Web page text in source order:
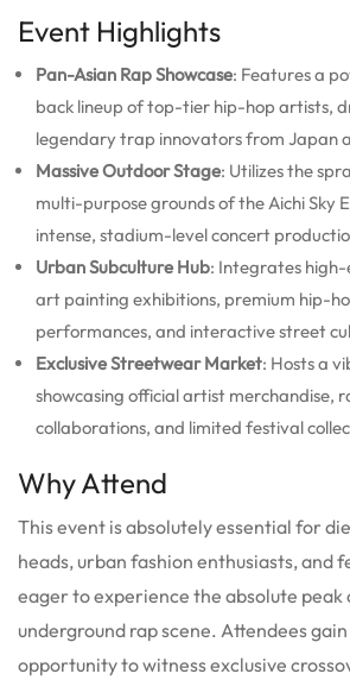
Event Highlights
Pan-Asian Rap Showcase: Features a
back lineup of top-tier hip-hop artists,
legendary trap innovators from Japan
Massive Outdoor Stage: Utilizes the
multi-purpose grounds of the Aichi Sky
intense, stadium-level concert
Urban Subculture Hub: Integrates
art painting exhibitions, premium hip-
performances, and interactive street
Exclusive Streetwear Market: Hosts a
showcasing official artist merchandise,
collaborations, and limited festival
Why Attend
This event is absolutely essential for
heads, urban fashion enthusiasts, and
eager to experience the absolute peak
underground rap scene. Attendees
opportunity to witness exclusive